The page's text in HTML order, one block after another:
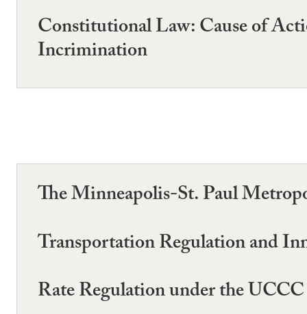
Constitutional Law: Cause of
Incrimination
The Minneapolis-St. Paul
Transportation Regulation and
Rate Regulation under the UCCC